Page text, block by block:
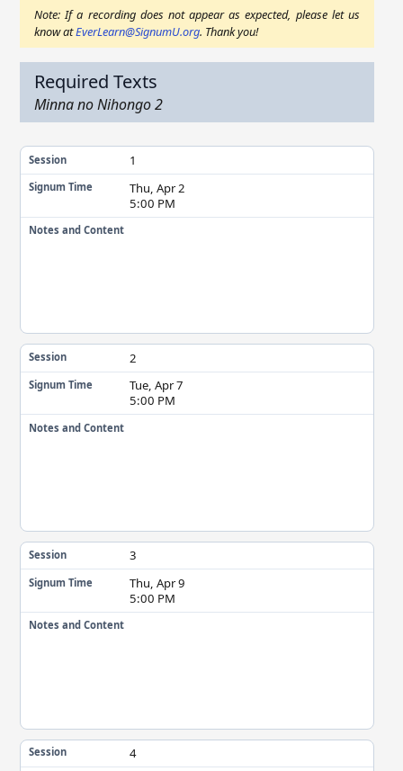
Note: If a recording does not appear as expected, please let us
know atEverLearn@SignumU.org. Thank you!
Required Texts
Minna no Nihongo 2
Session 1
Signum Time
Thu, Apr 2
5:00 PM
Notes and Content
Session 2
Signum Time
Tue, Apr 7
5:00 PM
Notes and Content
Session 3
Signum Time
Thu, Apr 9
5:00 PM
Notes and Content
Session 4